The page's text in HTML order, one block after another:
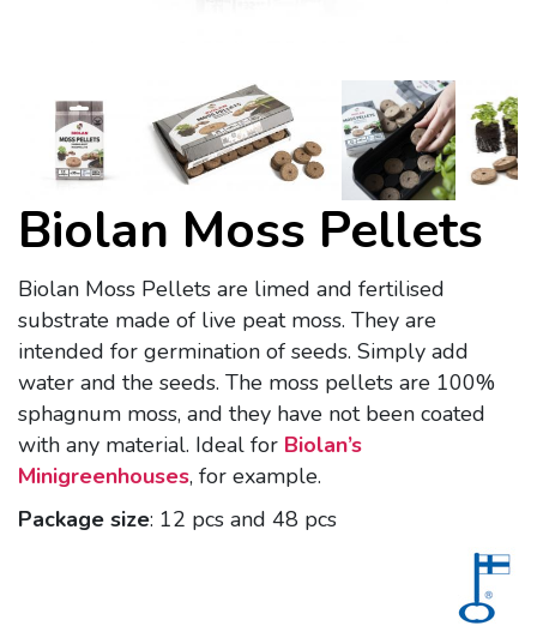
Biolan Moss Pellets
Biolan Moss Pellets are limed and fertilised
substrate made of live peat moss. They are
intended for germination of seeds. Simply add
water and the seeds. The moss pellets are 100%
sphagnum moss, and they have not been coated
with any material. Ideal for Biolan’s
Minigreenhouses, for example.
Package size: 12 pcs and 48 pcs